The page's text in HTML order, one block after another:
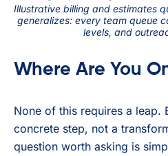
Illustrative billing and estimates
generalizes: every team queue
levels, and
Where Are You
None of this requires a leap.
concrete step, not a
question worth asking is